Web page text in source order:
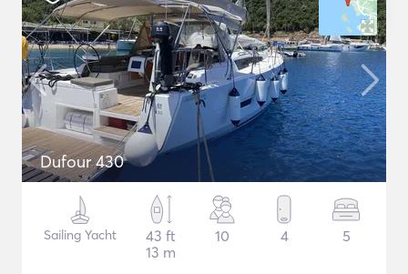
Dufour 430
Sailing Yacht
43 ft
13 m
10 4 5